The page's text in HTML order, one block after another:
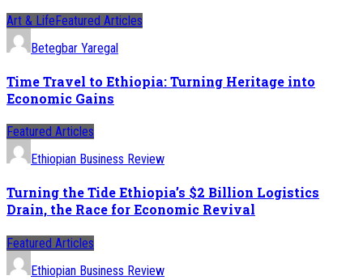
Art & LifeFeatured Articles
Betegbar Yaregal
Time Travel to Ethiopia: Turning Heritage into
Economic Gains
Featured Articles
Ethiopian Business Review
Turning the Tide Ethiopia’s $2 Billion Logistics
Drain, the Race for Economic Revival
Featured Articles
Ethiopian Business Review